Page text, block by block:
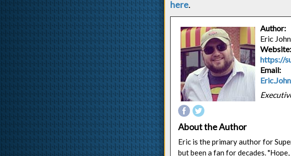
here.
Author:
Eric
Website:
https://
Email:
About the Author
Eric is the primary author for
but been a fan for decades.